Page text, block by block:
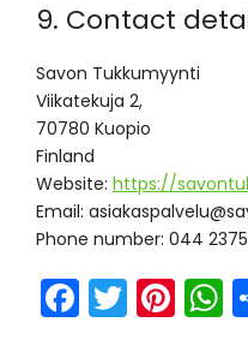
9. Contact
Savon Tukkumyynti
Viikatekuja 2,
70780 Kuopio
Finland
Website: https://
Email:
Phone number: 044
F
a
T
w
Pi
nt h